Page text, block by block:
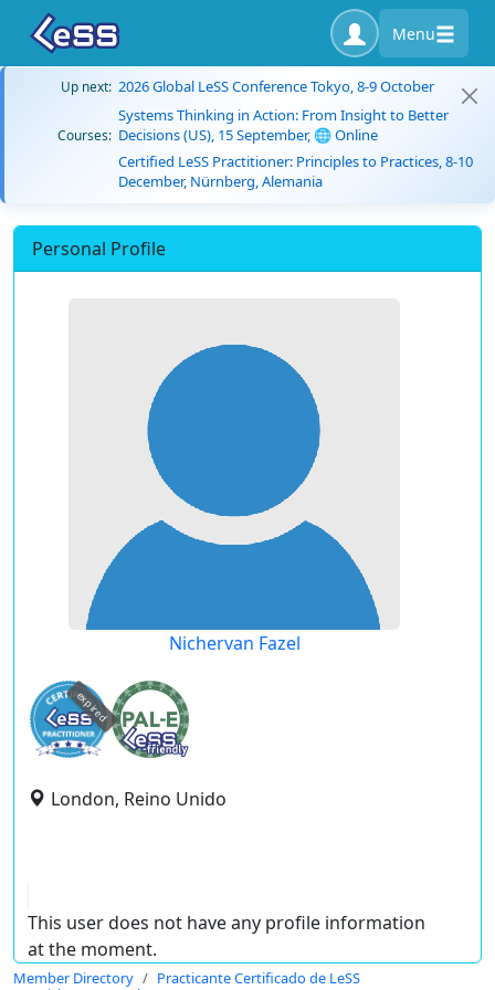
Menu
Up next: 2026 Global LeSS Conference Tokyo, 8-9 October
Courses:
Systems Thinking in Action: From Insight to Better
Decisions (US), 15 September, 🌐 Online
Certified LeSS Practitioner: Principles to Practices, 8-10
December, Nürnberg, Alemania
Personal Profile
Nichervan Fazel
expired
London, Reino Unido
This user does not have any profile information
at the moment.
Member Directory
Practicante Certificado de LeSS